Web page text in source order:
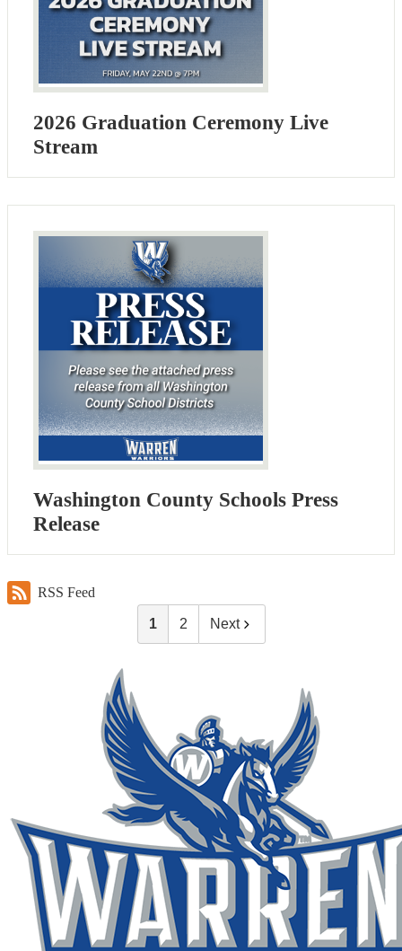
2026 Graduation Ceremony Live
Stream
Washington County Schools Press
Release
RSS Feed
1 2 Next